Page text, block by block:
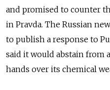
and promised to counter
in Pravda. The Russian
to publish a response to
said it would abstain from
hands over its chemical